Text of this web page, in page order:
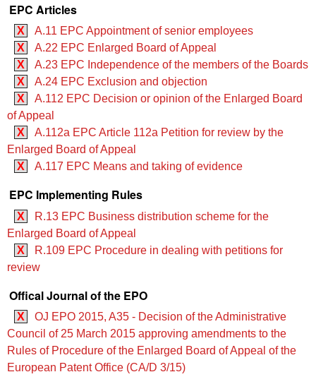
EPC Articles
X
A.11 EPC Appointment of senior employees
X
A.22 EPC Enlarged Board of Appeal
X
A.23 EPC Independence of the members of the Boards
X
A.24 EPC Exclusion and objection
X
A.112 EPC Decision or opinion of the Enlarged Board
of Appeal
X
A.112a EPC Article 112a Petition for review by the
Enlarged Board of Appeal
X
A.117 EPC Means and taking of evidence
EPC Implementing Rules
X
R.13 EPC Business distribution scheme for the
Enlarged Board of Appeal
X
R.109 EPC Procedure in dealing with petitions for
review
Offical Journal of the EPO
X
OJ EPO 2015, A35 - Decision of the Administrative
Council of 25 March 2015 approving amendments to the
Rules of Procedure of the Enlarged Board of Appeal of the
European Patent Office (CA/D 3/15)